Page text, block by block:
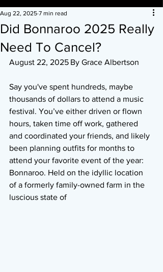
Did Bonnaroo 2025 Really
Need To Cancel?
Aug 22, 2025 7 min read
August 22, 2025	By Grace Albertson
Say you've spent hundreds, maybe
thousands of dollars to attend a music
festival. You’ve either driven or flown
hours, taken time off work, gathered
and coordinated your friends, and likely
been planning outfits for months to
attend your favorite event of the year:
Bonnaroo. Held on the idyllic location
of a formerly family-owned farm in the
luscious state of